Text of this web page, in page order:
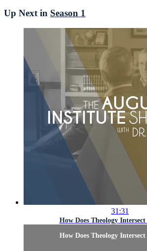
Up Next in Season 1
31:31
How Does Theology
How Does Theology